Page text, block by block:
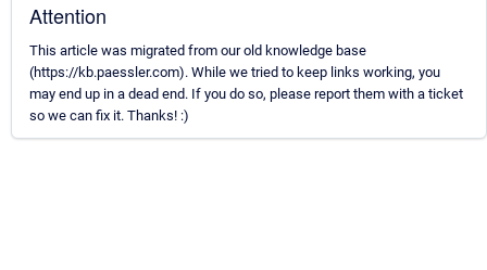
Attention
This article was migrated from our old knowledge base
(https://kb.paessler.com). While we tried to keep links working, you
may end up in a dead end. If you do so, please report them with a ticket
so we can fix it. Thanks! :)